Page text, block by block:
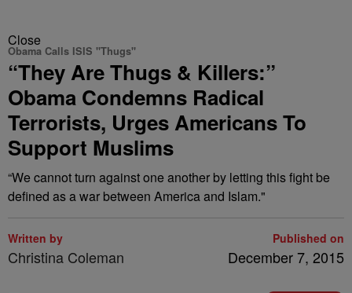
Close
Obama Calls ISIS "Thugs"
“They Are Thugs & Killers:”
Obama Condemns Radical
Terrorists, Urges Americans To
Support Muslims
“We cannot turn against one another by letting this fight be
defined as a war between America and Islam."
Written by
Christina Coleman
Published on
December 7, 2015